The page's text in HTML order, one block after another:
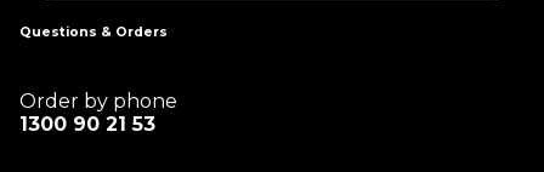
Questions & Orders
Order by phone
1300 90 21 53